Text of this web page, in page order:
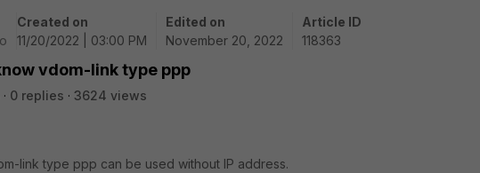
Created on
11/20/2022 | 03:00 PM
Edited on
November 20, 2022
Article ID
118363
vdom-link type ppp
0 replies 3624 views
link type ppp can be used without IP address.